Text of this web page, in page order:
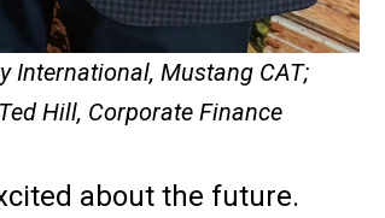
International, Mustang CAT;
Hill, Corporate Finance
about the future.